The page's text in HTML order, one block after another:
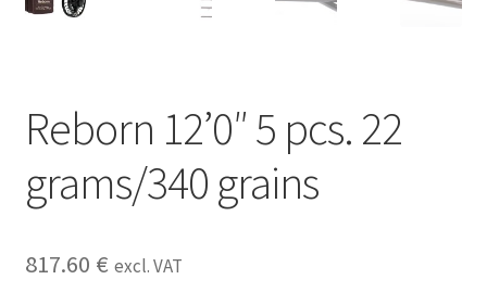
Reborn 12’0″ 5 pcs. 22
grams/340 grains
817.60 € excl. VAT